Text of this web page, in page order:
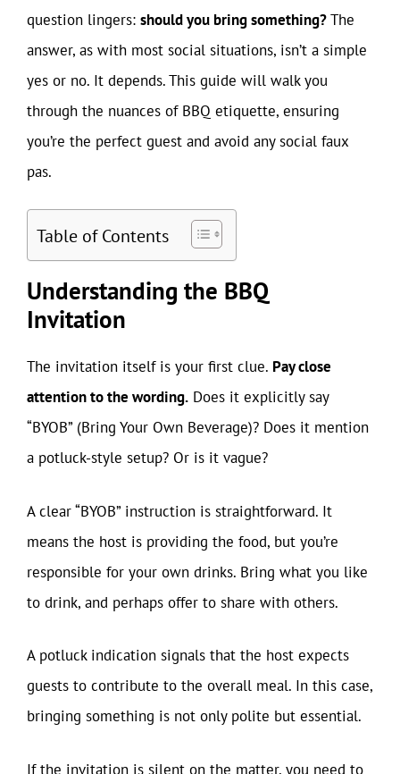
question lingers: should you bring something?The
answer, as with most social situations, isn’t a simple
yes or no. It depends. This guide will walk you
through the nuances of BBQ etiquette, ensuring
you’re the perfect guest and avoid any social faux
pas.
Table of Contents
Understanding the BBQ
Invitation
The invitation itself is your first clue. Pay close
attention to the wording. Does it explicitly say
“BYOB” (Bring Your Own Beverage)? Does it mention
a potluck-style setup? Or is it vague?
A clear “BYOB” instruction is straightforward. It
means the host is providing the food, but you’re
responsible for your own drinks. Bring what you like
to drink, and perhaps offer to share with others.
A potluck indication signals that the host expects
guests to contribute to the overall meal. In this case,
bringing something is not only polite but essential.
If the invitation is silent on the matter, you need to